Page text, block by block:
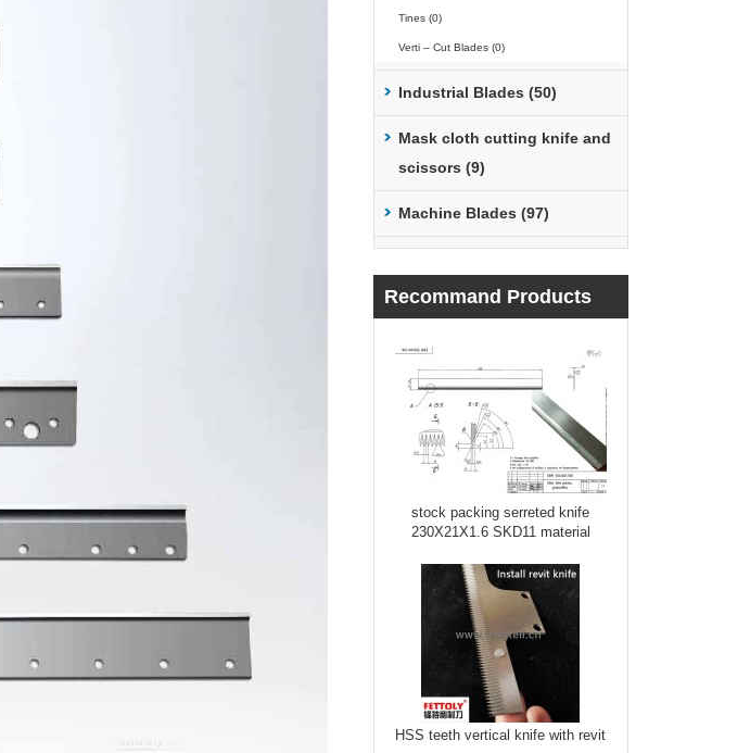
Tines (0)
Verti – Cut Blades (0)
Industrial Blades (50)
Mask cloth cutting knife and
scissors (9)
Machine Blades (97)
Recommand Products
stock packing serreted knife
230X21X1.6 SKD11 material
HSS teeth vertical knife with revit